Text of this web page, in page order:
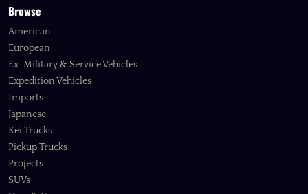
Browse
American
European
Ex-Military & Service Vehicles
Expedition Vehicles
Imports
Japanese
Kei Trucks
Pickup Trucks
Projects
SUVs